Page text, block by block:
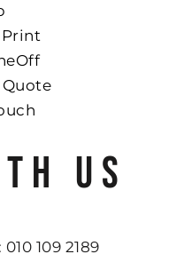
Print
Quote
US
109 2189